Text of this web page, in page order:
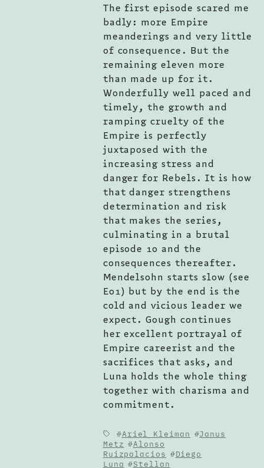
The first episode scared me
badly: more Empire
meanderings and very little
of consequence. But the
remaining eleven more
than made up for it.
Wonderfully well paced and
timely, the growth and
ramping cruelty of the
Empire is perfectly
juxtaposed with the
increasing stress and
danger for Rebels. It is how
that danger strengthens
determination and risk
that makes the series,
culminating in a brutal
episode 10 and the
consequences thereafter.
Mendelsohn starts slow (see
E01) but by the end is the
cold and vicious leader we
expect. Gough continues
her excellent portrayal of
Empire careerist and the
sacrifices that asks, and
Luna holds the whole thing
together with charisma and
commitment.
Ariel Kleiman
Janus
Metz
Alonso
Ruizpalacios
Diego
Luna
Stellan